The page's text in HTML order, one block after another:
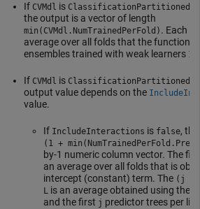
If CVMdl is
the output is a vector of length
min(CVMdl.NumTrainedPerFold) . Each
average over all folds that the function
ensembles trained with weak learners
If CVMdl is
output value depends on the
value.
If IncludeInteractions is false,
(1 +
by-1 numeric column vector. The
an average over all folds that is
intercept (constant) term. The (j +
Lis an average obtained using the
and the first j predictor trees per